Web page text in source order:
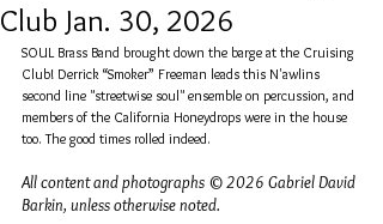
Club Jan. 30, 2026
SOUL Brass Band brought down the barge at the Cruising
Club! Derrick “Smoker” Freeman leads this N'awlins
second line "streetwise soul" ensemble on percussion, and
members of the California Honeydrops were in the house
too. The good times rolled indeed.
All content and photographs © 2026 Gabriel David
Barkin, unless otherwise noted.